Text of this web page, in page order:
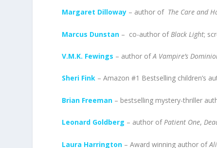
Margaret Dilloway – author of The Care and
Marcus Dunstan – co-author of Black Light;
V.M.K. Fewings – author ofA Vampire’s
Sheri Fink – Amazon #1 Bestselling children’s
Brian Freeman – bestselling mystery-thriller
Leonard Goldberg – author ofPatient One,
Laura Harrington – Award winning author of